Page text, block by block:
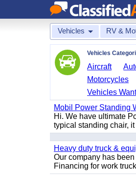
Vehicles RV &
Vehicles
Aircraft
Motorcycles
Vehicles
Mobil Power Standing
Hi. We have ultimate
typical standing chair, it
Heavy duty truck &
Our company has
Financing for work